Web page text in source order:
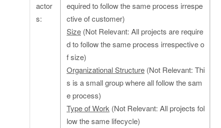
actor
s:
equired to follow the same process irrespe
ctive of customer)
Size (Not Relevant: All projects are require
d to follow the same process irrespective o
f size)
Organizational Structure (Not Relevant: Thi
s is a small group where all follow the sam
e process)
Type of Work (Not Relevant: All projects fol
low the same lifecycle)